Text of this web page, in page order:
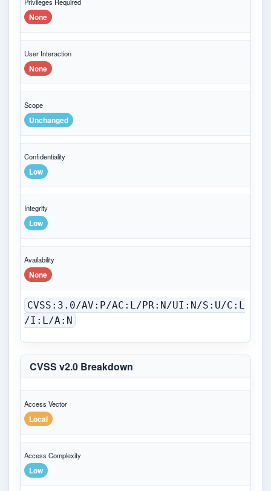
None
User Interaction
None
Scope
Unchanged
Confidentiality
Low
Integrity
Low
Availability
None
CVSS:3.0/AV:P/AC:L/PR:N/UI:N/S:U/C:L
/I:L/A:N
CVSS v2.0 Breakdown
Access Vector
Local
Access Complexity
Low